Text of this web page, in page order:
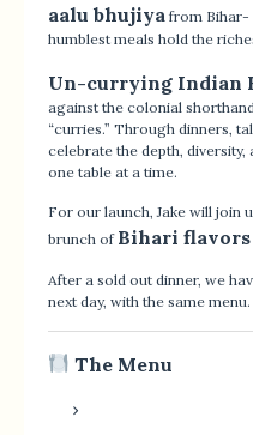
aalu bhujiya from Bihar-
humblest meals hold the
Un-currying Indian
against the colonial
“curries.” Through dinners,
celebrate the depth,
one table at a time.
For our launch, Jake will join
brunch of Bihari flavors
After a sold out dinner, we
next day, with the same
The Menu